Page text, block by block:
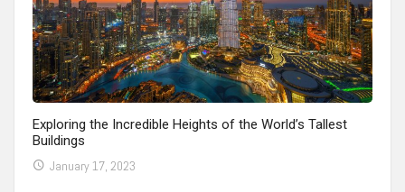
Exploring the Incredible Heights of the World’s Tallest
Buildings
January 17, 2023